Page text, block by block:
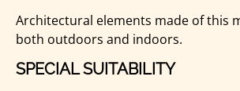
Architectural elements made of this
both outdoors and indoors.
SPECIAL SUITABILITY